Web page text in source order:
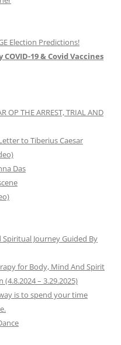
Election Predictions!
COVID-19 & Covid Vaccines
OP THE ARREST, TRIAL AND
to Tiberius Caesar
Das
Spiritual Journey Guided By
for Body, Mind And Spirit
– 3.29.2025)
is to spend your time